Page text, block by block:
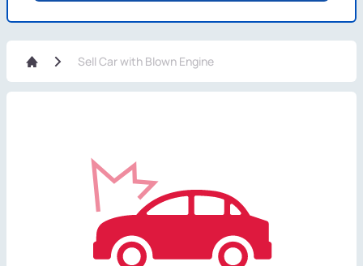
Sell Car with Blown Engine